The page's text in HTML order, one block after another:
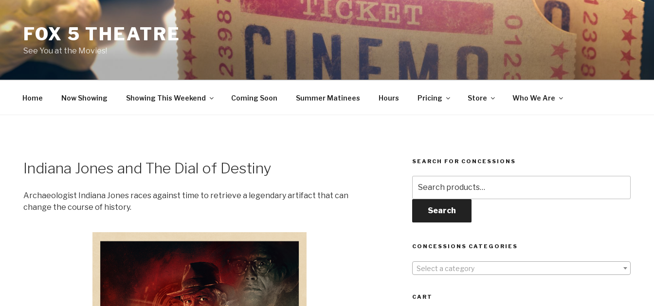
contentFOX 5 THEATRE
See You at the Movies!
Home Now Showing Showing This Weekend Coming Soon Summer Matinees Hours Pricing Store Who We Are
Indiana Jones and The Dial of Destiny
Archaeologist Indiana Jones races against time to retrieve a legendary artifact that can
change the course of history.
SEARCH FOR CONCESSIONS
for:
Search
CONCESSIONS CATEGORIES
Select a category
CART